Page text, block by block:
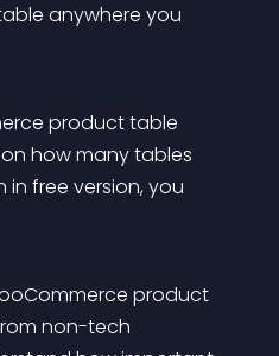
anywhere you
product table
on how many tables
in free version, you
product
non-tech